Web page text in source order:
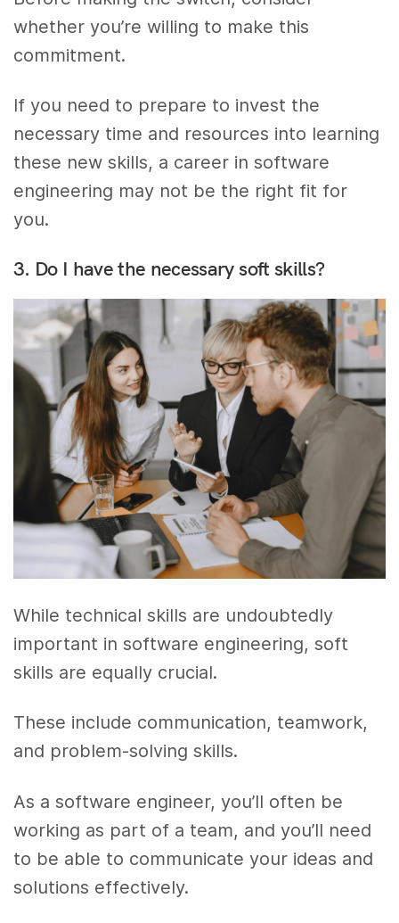
whether you’re willing to make this
commitment.
If you need to prepare to invest the
necessary time and resources into learning
these new skills, a career in software
engineering may not be the right fit for
you.
3. Do I have the necessary soft skills?
While technical skills are undoubtedly
important in software engineering, soft
skills are equally crucial.
These include communication, teamwork,
and problem-solving skills.
As a software engineer, you’ll often be
working as part of a team, and you’ll need
to be able to communicate your ideas and
solutions effectively.